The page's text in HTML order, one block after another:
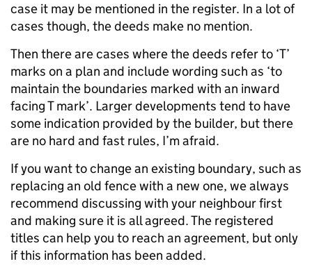
case it may be mentioned in the register. In a lot of
cases though, the deeds make no mention.
Then there are cases where the deeds refer to ‘T’
marks on a plan and include wording such as ‘to
maintain the boundaries marked with an inward
facing T mark’. Larger developments tend to have
some indication provided by the builder, but there
are no hard and fast rules, I’m afraid.
If you want to change an existing boundary, such as
replacing an old fence with a new one, we always
recommend discussing with your neighbour first
and making sure it is all agreed. The registered
titles can help you to reach an agreement, but only
if this information has been added.